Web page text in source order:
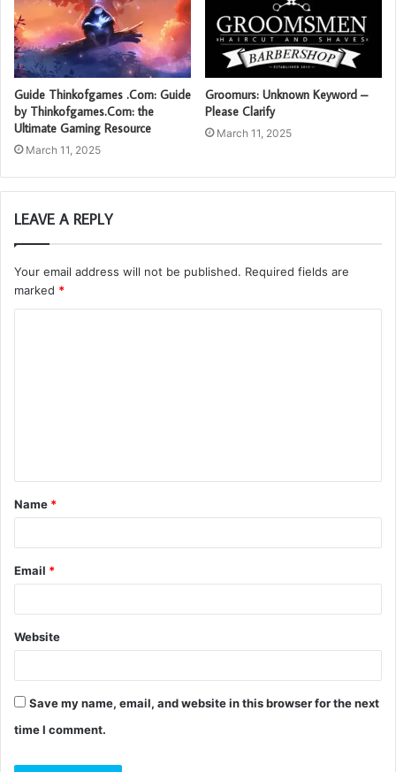
Guide Thinkofgames .Com: Guide
by Thinkofgames.Com: the
Ultimate Gaming Resource
March 11, 2025
Groomurs: Unknown Keyword –
Please Clarify
March 11, 2025
LEAVE A REPLY
Your email address will not be published. Required fields are
marked *
t
*
Name *
Email *
Website
Save my name, email, and website in this browser for the next
time I comment.